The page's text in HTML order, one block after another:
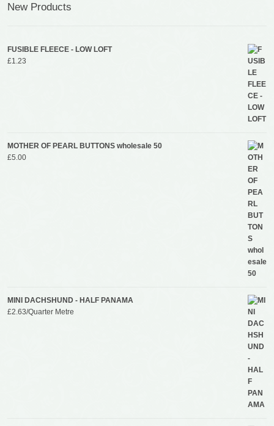
New Products
FUSIBLE FLEECE - LOW LOFT
£1.23
MOTHER OF PEARL BUTTONS wholesale 50
£5.00
MINI DACHSHUND - HALF PANAMA
£2.63/Quarter Metre